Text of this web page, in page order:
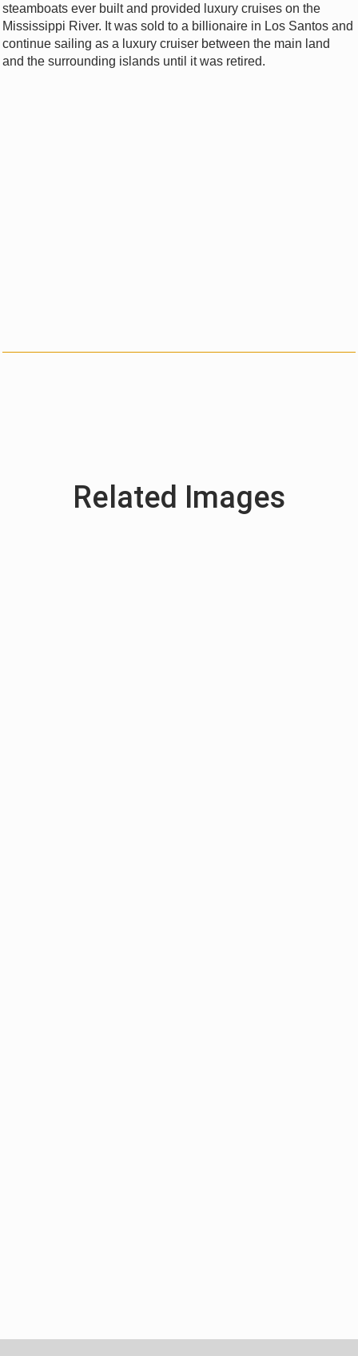
steamboats ever built and provided luxury cruises on the
Mississippi River. It was sold to a billionaire in Los Santos and
continue sailing as a luxury cruiser between the main land
and the surrounding islands until it was retired.
Related Images